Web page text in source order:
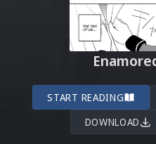
START READING
DOWNLOAD